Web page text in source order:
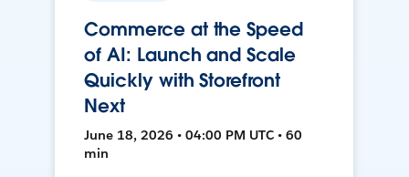
Commerce at the Speed
of AI: Launch and Scale
Quickly with Storefront
Next
June 18, 2026 • 04:00 PM UTC • 60
min